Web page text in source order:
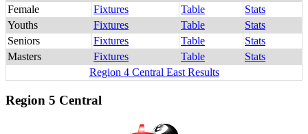
Female
Fixtures Table
Stats
Youths
Fixtures Table
Stats
Seniors
Fixtures Table
Stats
Masters
Fixtures Table
Stats
Region 4 Central East Results
Region 5 Central